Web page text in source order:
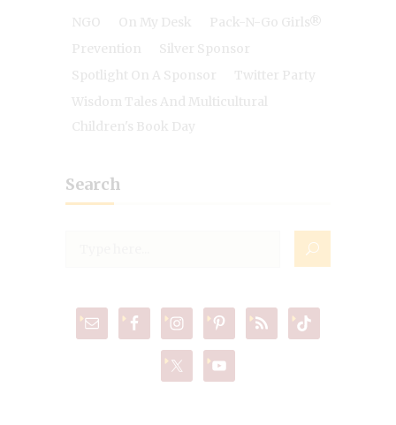
NGO
On My Desk
Pack-N-Go Girls®
Prevention
Silver Sponsor
Spotlight On A Sponsor
Twitter Party
Wisdom Tales And Multicultural
Children's Book Day
Search